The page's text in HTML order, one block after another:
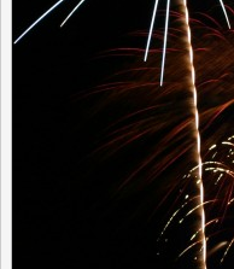
Notes
In honor of July 4th, this
2009 over at the El
happy 4th of July!
[Canon 30D]